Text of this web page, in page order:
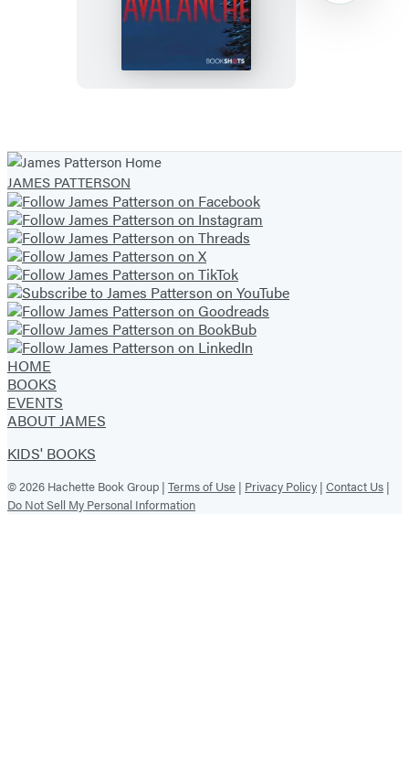
1
of
44
JAMES PATTERSON
HOME
BOOKS
EVENTS
ABOUT JAMES
KIDS' BOOKS
© 2026 Hachette Book Group | Terms of Use | Privacy Policy | Contact Us |
Do Not Sell My Personal Information